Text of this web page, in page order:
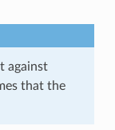
against
that the